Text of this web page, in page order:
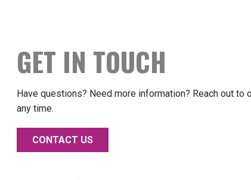
GET IN TOUCH
Have questions? Need more information? Reach out to
any time.
CONTACT US